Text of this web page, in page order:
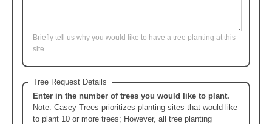
Briefly tell us why you would like to have a tree planting at this
site.
Tree Request Details
Enter in the number of trees you would like to plant.
Note: Casey Trees prioritizes planting sites that would like
to plant 10 or more trees; However, all tree planting